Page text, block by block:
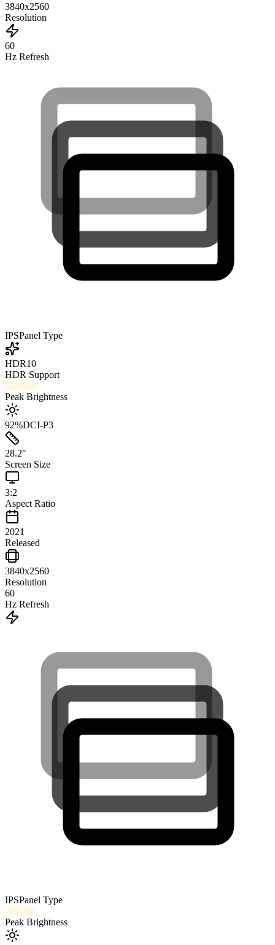
3840x2560
Resolution
60
Hz Refresh
IPSPanel Type
HDR10
HDR Support
350 nits
Peak Brightness
92%DCI-P3
28.2"
Screen Size
3:2
Aspect Ratio
2021
Released
3840x2560
Resolution
60
Hz Refresh
IPSPanel Type
350 nits
Peak Brightness